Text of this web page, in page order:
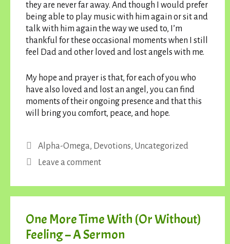
they are never far away. And though I would prefer
being able to play music with him again or sit and
talk with him again the way we used to, I’m
thankful for these occasional moments when I still
feel Dad and other loved and lost angels with me.
My hope and prayer is that, for each of you who
have also loved and lost an angel, you can find
moments of their ongoing presence and that this
will bring you comfort, peace, and hope.
Categories
Alpha-Omega, Devotions, Uncategorized
Leave a comment
One More Time With (or Without)
Feeling – A Sermon